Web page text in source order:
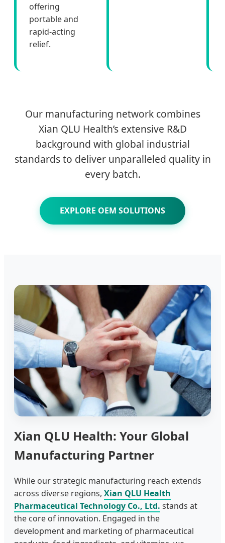
offering
portable and
rapid-acting
relief.
Our manufacturing network combines
Xian QLU Health’s extensive R&D
background with global industrial
standards to deliver unparalleled quality in
every batch.
EXPLORE OEM SOLUTIONS
Xian QLU Health: Your Global
Manufacturing Partner
While our strategic manufacturing reach extends
across diverse regions, Xian QLU Health
Pharmaceutical Technology Co., Ltd. stands at
the core of innovation. Engaged in the
development and marketing of pharmaceutical